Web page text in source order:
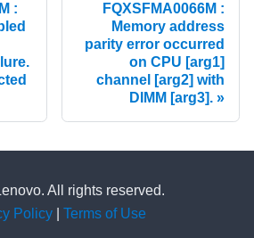
:
FQXSFMA0066M :
Memory address
parity error occurred
on CPU [arg1]
channel [arg2] with
DIMM [arg3].
All rights reserved.
Policy
Terms of Use